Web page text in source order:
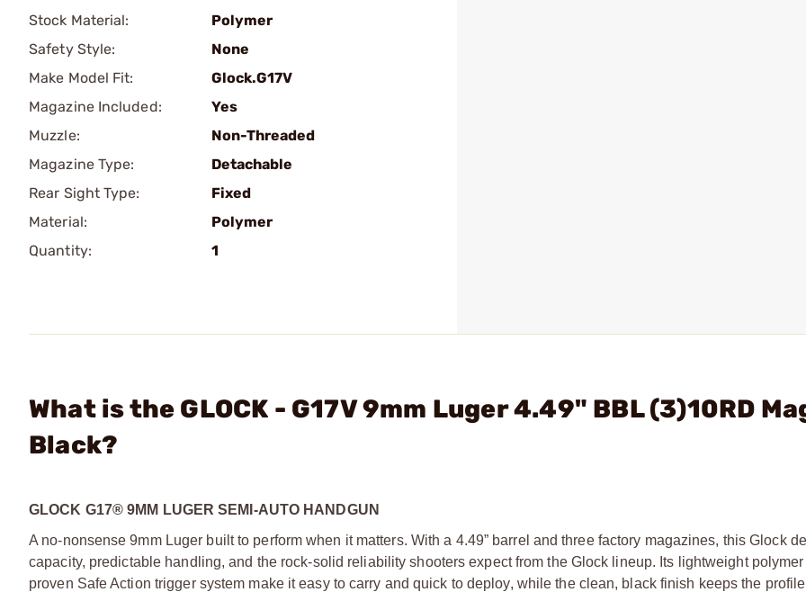
Stock Material:
Polymer
Safety Style:
None
Make Model Fit:
Glock.G17V
Magazine Included:
Yes
Muzzle:
Non-Threaded
Magazine Type:
Detachable
Rear Sight Type:
Fixed
Material:
Polymer
Quantity:
1
What is the GLOCK - G17V 9mm Luger 4.49" BBL (3)10RD
Black?
GLOCK G17® 9MM LUGER SEMI-AUTO HANDGUN
A no-nonsense 9mm Luger built to perform when it matters. With a 4.49” barrel and three factory magazines, this Glock
capacity, predictable handling, and the rock-solid reliability shooters expect from the Glock lineup. Its lightweight
proven Safe Action trigger system make it easy to carry and quick to deploy, while the clean, black finish keeps the